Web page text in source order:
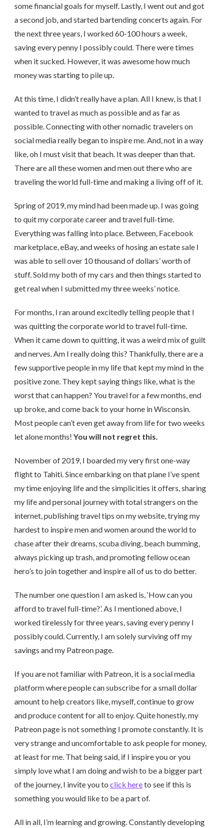
some financial goals for myself. Lastly, I went out and got
a second job, and started bartending concerts again. For
the next three years, I worked 60-100 hours a week,
saving every penny I possibly could. There were times
when it sucked. However, it was awesome how much
money was starting to pile up.
At this time, I didn’t really have a plan. All I knew, is that I
wanted to travel as much as possible and as far as
possible. Connecting with other nomadic travelers on
social media really began to inspire me. And, not in a way
like, oh I must visit that beach. It was deeper than that.
There are all these women and men out there who are
traveling the world full-time and making a living off of it.
Spring of 2019, my mind had been made up. I was going
to quit my corporate career and travel full-time.
Everything was falling into place. Between, Facebook
marketplace, eBay, and weeks of hosing an estate sale I
was able to sell over 10 thousand of dollars’ worth of
stuff. Sold my both of my cars and then things started to
get real when I submitted my three weeks’ notice.
For months, I ran around excitedly telling people that I
was quitting the corporate world to travel full-time.
When it came down to quitting, it was a weird mix of guilt
and nerves. Am I really doing this? Thankfully, there are a
few supportive people in my life that kept my mind in the
positive zone. They kept saying things like, what is the
worst that can happen? You travel for a few months, end
up broke, and come back to your home in Wisconsin.
Most people can’t even get away from life for two weeks
let alone months! You will not regret this.
November of 2019, I boarded my very first one-way
flight to Tahiti. Since embarking on that plane I’ve spent
my time enjoying life and the simplicities it offers, sharing
my life and personal journey with total strangers on the
internet, publishing travel tips on my website, trying my
hardest to inspire men and women around the world to
chase after their dreams, scuba diving, beach bumming,
always picking up trash, and promoting fellow ocean
hero’s to join together and inspire all of us to do better.
The number one question I am asked is, ‘How can you
afford to travel full-time?’. As I mentioned above, I
worked tirelessly for three years, saving every penny I
possibly could. Currently, I am solely surviving off my
savings and my Patreon page.
If you are not familiar with Patreon, it is a social media
platform where people can subscribe for a small dollar
amount to help creators like, myself, continue to grow
and produce content for all to enjoy. Quite honestly, my
Patreon page is not something I promote constantly. It is
very strange and uncomfortable to ask people for money,
at least for me. That being said, if I inspire you or you
simply love what I am doing and wish to be a bigger part
of the journey, I invite you to click hereto see if this is
something you would like to be a part of.
All in all, I’m learning and growing. Constantly developing